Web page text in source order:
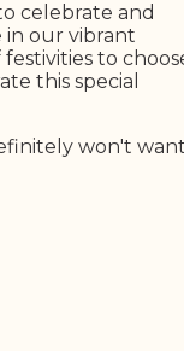
celebrate and
in our vibrant
to
this special
won't